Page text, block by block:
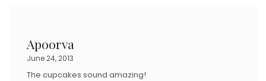
Apoorva
June 24, 2013
The cupcakes sound amazing!